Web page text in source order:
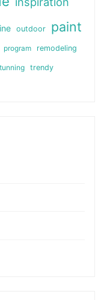
outdoor paint
program remodeling
trendy